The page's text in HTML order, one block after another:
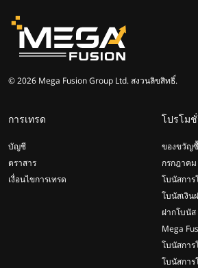
© 2026 Mega Fusion Group Ltd. สงวนลิขสิทธิ์.
การเทรด
บัญชี
ตราสาร
เงื่อนไขการเทรด
โปรโม
ของขวัญ
กรกฎาคม
โบนัสการ
โบนัสเงิน
ฝากโบนัส
Mega
โบนัสการ
โบนัสการ